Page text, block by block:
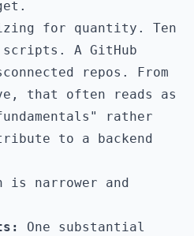
for quantity. Ten
A GitHub
repos. From
that often reads as
rather
to a backend
is narrower and
One substantial